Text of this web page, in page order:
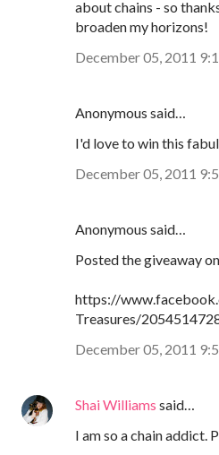
about chains - so
broaden my horizons!
December 05, 2011
Anonymous said…
I'd love to win this
December 05, 2011
Anonymous said…
Posted the giveaway
https://
Treasures/
December 05, 2011
Shai Williams said…
I am so a chain addict.